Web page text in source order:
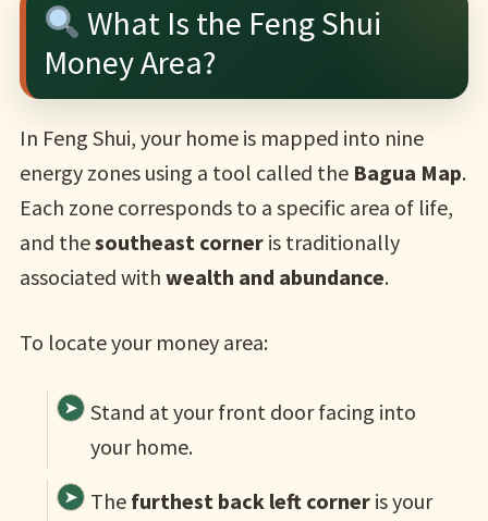
What Is the Feng Shui
Money Area?
In Feng Shui, your home is mapped into nine
energy zones using a tool called the Bagua Map.
Each zone corresponds to a specific area of life,
and thesoutheast corneris traditionally
associated with wealth and abundance.
To locate your money area:
Stand at your front door facing into
your home.
The furthest back left corneris your